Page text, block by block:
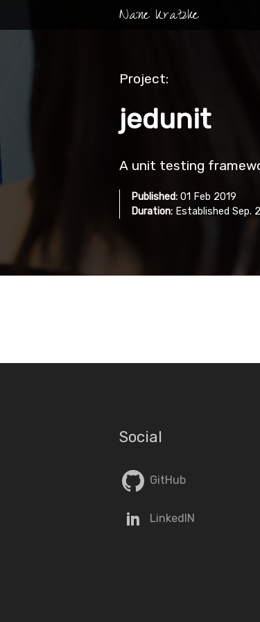
Nane Kratzke
Project:
jedunit
A unit testing
Published: 01 Feb 2019
Duration: Established Sep.
Social
GitHub
LinkedIN